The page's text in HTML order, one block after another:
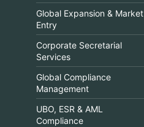
Global Expansion & Market
Entry
Corporate Secretarial
Services
Global Compliance
Management
UBO, ESR & AML
Compliance